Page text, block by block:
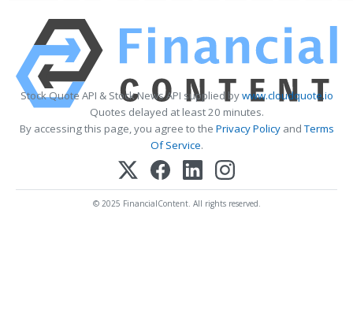
Stock Quote API & Stock News API supplied bywww.cloudquote.io
Quotes delayed at least 20 minutes.
By accessing this page, you agree to the Privacy PolicyandTerms
Of Service.
© 2025 FinancialContent. All rights reserved.